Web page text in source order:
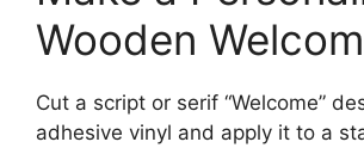
Wooden
Cut a script or serif “Welcome”
adhesive vinyl and apply it to a